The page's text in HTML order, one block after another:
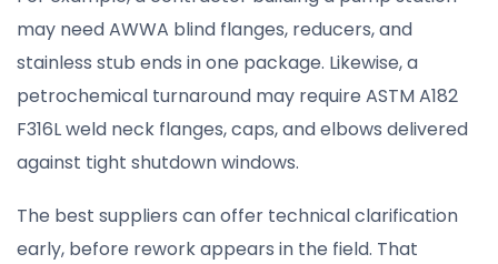
may need AWWA blind flanges, reducers, and
stainless stub ends in one package. Likewise, a
petrochemical turnaround may require ASTM A182
F316L weld neck flanges, caps, and elbows delivered
against tight shutdown windows.
The best suppliers can offer technical clarification
early, before rework appears in the field. That